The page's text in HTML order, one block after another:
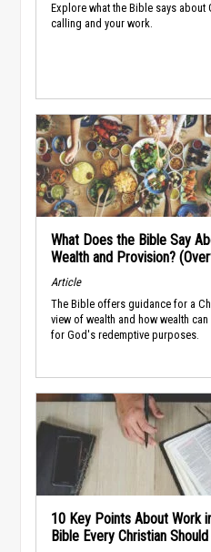
Explore what the Bible says about
calling and your work.
What Does the Bible Say
Wealth and Provision?
Article
The Bible offers guidance for a
view of wealth and how wealth
for God's redemptive purposes.
10 Key Points About Work
Bible Every Christian